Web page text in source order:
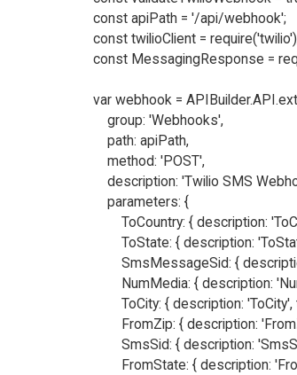
const apiPath = '/api/webhook';
const twilioClient =
const MessagingResponse =
var webhook =
    group: 'Webhooks',
    path: apiPath,
    method: 'POST',
description: 'Twilio SMS
    parameters: {
ToCountry: { description:
ToState: { description:
SmsMessageSid: {
NumMedia: { description:
ToCity: { description:
FromZip: { description:
SmsSid: { description:
FromState: { description: